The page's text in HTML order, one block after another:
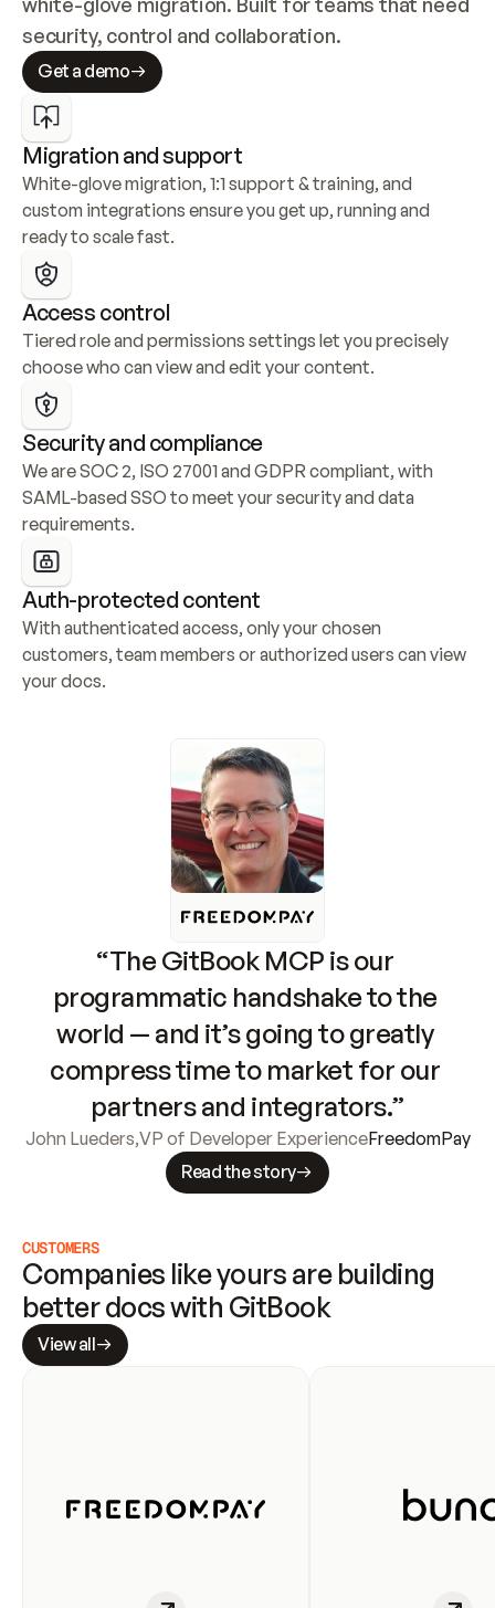
security, control and collaboration.
Get a demo
Migration and support
White-glove migration, 1:1 support & training, and
custom integrations ensure you get up, running and
ready to scale fast.
Access control
Tiered role and permissions settings let you precisely
choose who can view and edit your content.
Security and compliance
We are SOC 2, ISO 27001 and GDPR compliant, with
SAML-based SSO to meet your security and data
requirements.
Auth-protected content
With authenticated access, only your chosen
customers, team members or authorized users can view
your docs.
“The GitBook MCP is our
programmatic handshake to the
world — and it’s going to greatly
compress time to market for our
partners and integrators.”
John Lueders,VP of Developer ExperienceFreedomPay
Read the story
CUSTOMERS
Companies like yours are building
better docs with GitBook
View all